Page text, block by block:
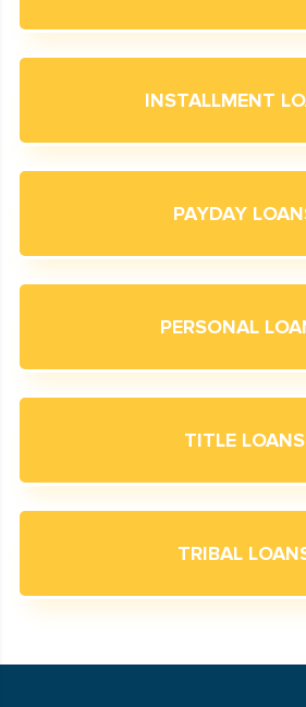
INSTALLMENT
PAYDAY
PERSONAL
TITLE LOANS
TRIBAL